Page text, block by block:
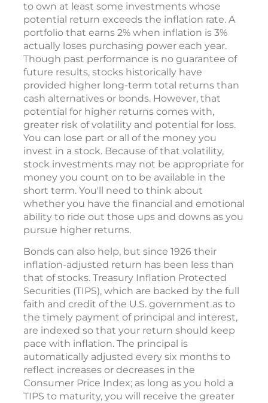
to own at least some investments whose
potential return exceeds the inflation rate. A
portfolio that earns 2% when inflation is 3%
actually loses purchasing power each year.
Though past performance is no guarantee of
future results, stocks historically have
provided higher long-term total returns than
cash alternatives or bonds. However, that
potential for higher returns comes with,
greater risk of volatility and potential for loss.
You can lose part or all of the money you
invest in a stock. Because of that volatility,
stock investments may not be appropriate for
money you count on to be available in the
short term. You'll need to think about
whether you have the financial and emotional
ability to ride out those ups and downs as you
pursue higher returns.
Bonds can also help, but since 1926 their
inflation-adjusted return has been less than
that of stocks. Treasury Inflation Protected
Securities (TIPS), which are backed by the full
faith and credit of the U.S. government as to
the timely payment of principal and interest,
are indexed so that your return should keep
pace with inflation. The principal is
automatically adjusted every six months to
reflect increases or decreases in the
Consumer Price Index; as long as you hold a
TIPS to maturity, you will receive the greater